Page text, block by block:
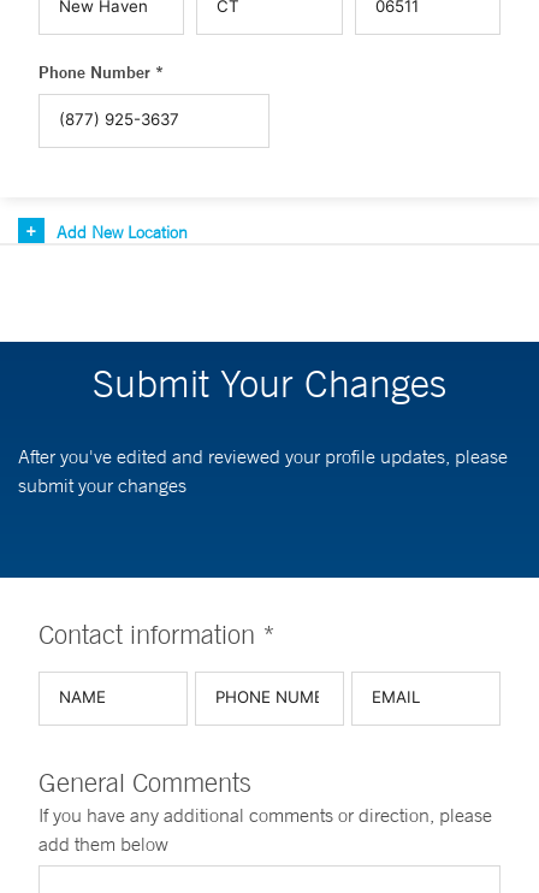
Phone Number *
Add New Location
Submit Your Changes
After you've edited and reviewed your profile updates, please
submit your changes
Contact information *
General Comments
If you have any additional comments or direction, please
add them below